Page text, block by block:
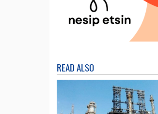
READ ALSO